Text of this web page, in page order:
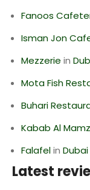
Fanoos
Isman Jon
Mezzerie in
Mota Fish
Buhari
Kabab Al
Falafelin Dubai
Latest